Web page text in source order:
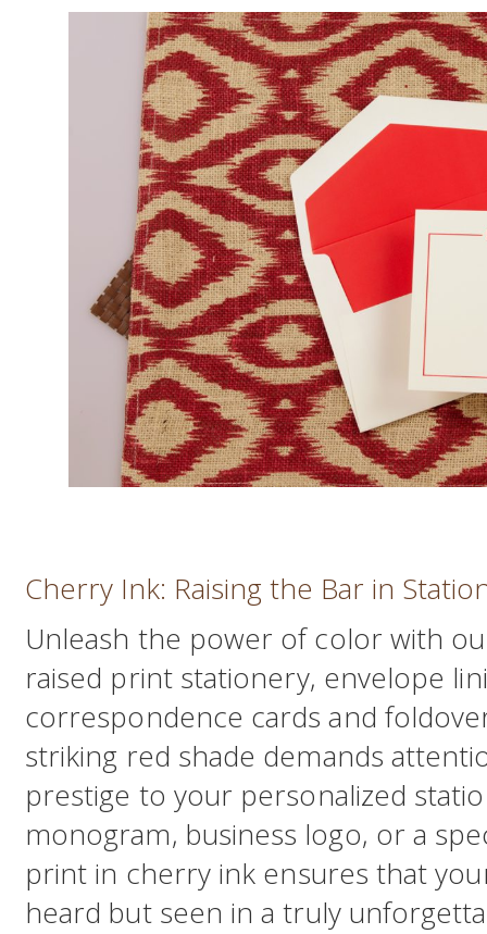
Cherry Ink: Raising the Bar in
Unleash the power of color with
raised print stationery, envelope
correspondence cards and
striking red shade demands
prestige to your personalized
monogram, business logo, or a
print in cherry ink ensures that
heard but seen in a truly